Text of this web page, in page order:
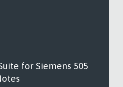
for Siemens 505